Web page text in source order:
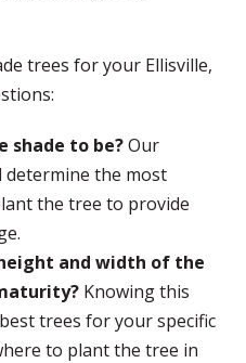
trees for your Ellisville,
shade to be?Our
determine the most
the tree to provide
and width of the
Knowing this
trees for your specific
to plant the tree in